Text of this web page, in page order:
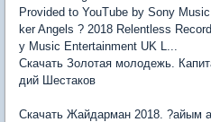
Provided to YouTube by Sony
ker Angels ? 2018 Relentless
y Music Entertainment UK L...
Скачать Золотая молодежь.
дий Шестаков
Скачать Жайдарман 2018. ?айым